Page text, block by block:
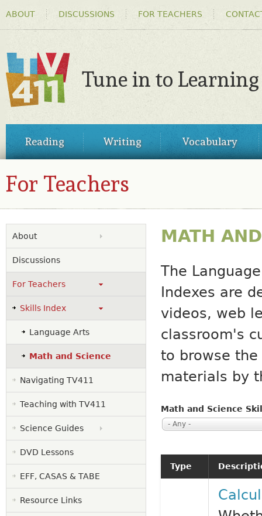
MENU
ABOUT DISCUSSIONS FOR TEACHERS
TV411
Tune in to Learning
MENUReading Writing Vocabulary
For Teachers
About
Discussions
For Teachers
Skills Index
Language Arts
Math and Science
Navigating TV411
Teaching with TV411
Science Guides
DVD Lessons
EFF, CASAS & TABE
Resource Links
MATH
The
Indexes are
videos, web
classroom's
to browse
materials by
Math and Science
- Any -
Type